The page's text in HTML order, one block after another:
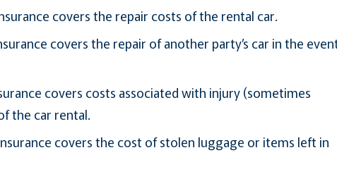
covers the repair costs of the rental car.
covers the repair of another party’s car in the
covers costs associated with injury (sometimes
the car rental.
covers the cost of stolen luggage or items left in